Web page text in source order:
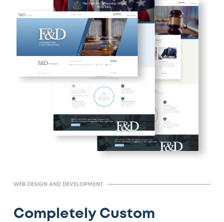
WEB DESIGN AND DEVELOPMENT
Completely Custom